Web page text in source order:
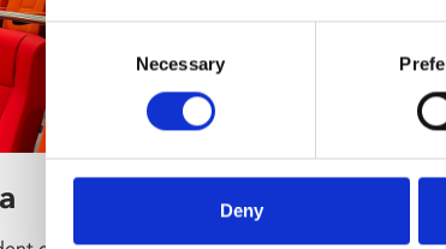
Consent
Necessary
Deny